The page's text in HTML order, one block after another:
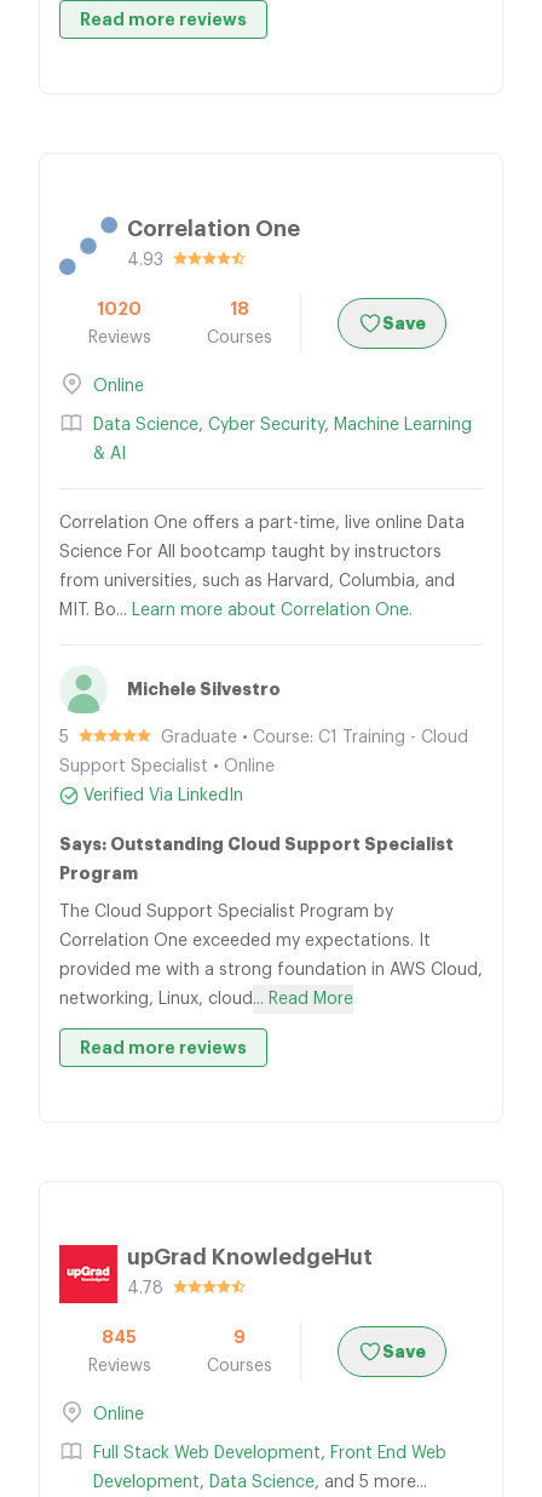
Read more reviews
Correlation One
4.93
1020
Reviews
18
Courses
Save
Online
Data Science, Cyber Security, Machine Learning
& AI
Correlation One offers a part-time, live online Data
Science For All bootcamp taught by instructors
from universities, such as Harvard, Columbia, and
MIT. Bo... Learn more about Correlation One.
Michele Silvestro
5
Graduate • Course: C1 Training - Cloud
Support Specialist • Online
Verified Via LinkedIn
Says: Outstanding Cloud Support Specialist
Program
The Cloud Support Specialist Program by
Correlation One exceeded my expectations. It
provided me with a strong foundation in AWS Cloud,
networking, Linux, cloud ... Read More
Read more reviews
upGrad KnowledgeHut
4.78
845
Reviews
9
Courses
Save
Online
Full Stack Web Development, Front End Web
Development, Data Science, and 5 more...